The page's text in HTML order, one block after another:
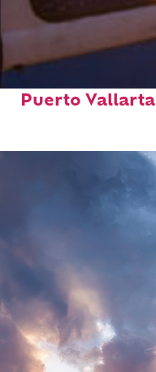
Puerto Vallarta